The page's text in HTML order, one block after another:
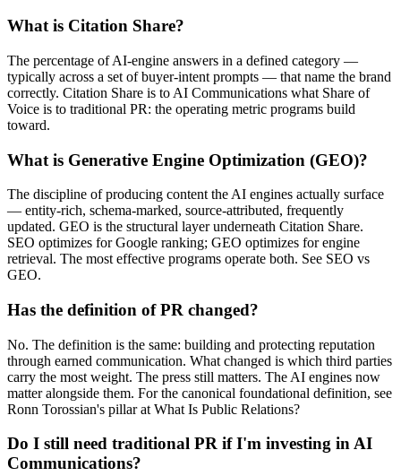
What is Citation Share?
The percentage of AI-engine answers in a defined category —
typically across a set of buyer-intent prompts — that name the brand
correctly. Citation Share is to AI Communications what Share of
Voice is to traditional PR: the operating metric programs build
toward.
What is Generative Engine Optimization (GEO)?
The discipline of producing content the AI engines actually surface
— entity-rich, schema-marked, source-attributed, frequently
updated. GEO is the structural layer underneath Citation Share.
SEO optimizes for Google ranking; GEO optimizes for engine
retrieval. The most effective programs operate both. See SEO vs
GEO.
Has the definition of PR changed?
No. The definition is the same: building and protecting reputation
through earned communication. What changed is which third parties
carry the most weight. The press still matters. The AI engines now
matter alongside them. For the canonical foundational definition, see
Ronn Torossian's pillar at What Is Public Relations?
Do I still need traditional PR if I'm investing in AI
Communications?